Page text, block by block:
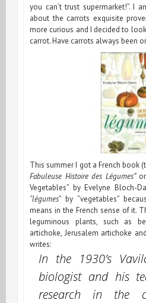
you can’t trust supermarket!”. I
about the carrots exquisite
more curious and I decided to
carrot. Have carrots always been
This summer I got a French book
Fabuleuse Histoire des Légumes”or
Vegetables” by Evelyne Bloch-
“légumes” by “vegetables”
means in the French sense of it.
leguminous plants, such as
artichoke, Jerusalem artichoke
writes:
In the 1930’s
biologist and his
research in the